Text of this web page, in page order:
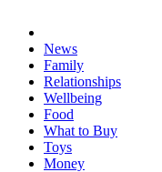
News
Family
Relationships
Wellbeing
Food
What to Buy
Toys
Money